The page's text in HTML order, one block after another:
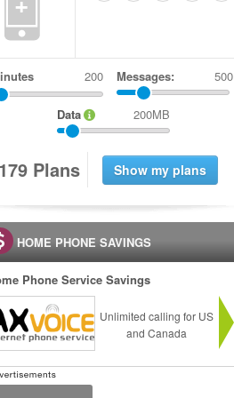
Messages: 500
Data 200MB
79 Plans
HOME PHONE SAVINGS
Phone Service Savings
Unlimited calling for US
and Canada